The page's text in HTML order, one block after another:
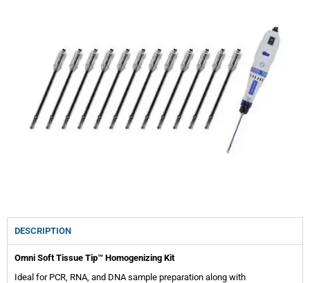
DESCRIPTION
Omni Soft Tissue Tip™ Homogenizing Kit
Ideal for PCR, RNA, and DNA sample preparation along with